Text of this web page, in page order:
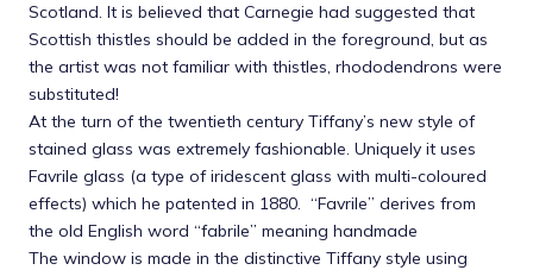
Scotland. It is believed that Carnegie had suggested that
Scottish thistles should be added in the foreground, but as
the artist was not familiar with thistles, rhododendrons were
substituted!
At the turn of the twentieth century Tiffany’s new style of
stained glass was extremely fashionable. Uniquely it uses
Favrile glass (a type of iridescent glass with multi-coloured
effects) which he patented in 1880. “Favrile” derives from
the old English word “fabrile” meaning handmade
The window is made in the distinctive Tiffany style using